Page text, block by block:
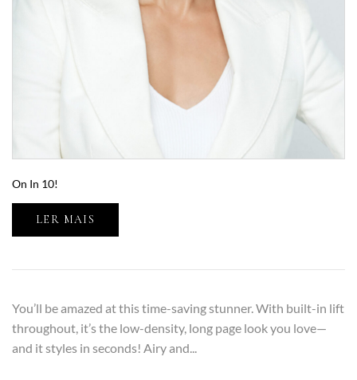
On In 10!
LER MAIS
You’ll be amazed at this time-saving stunner. With built-in lift
throughout, it’s the low-density, long page look you love—
and it styles in seconds! Airy and...